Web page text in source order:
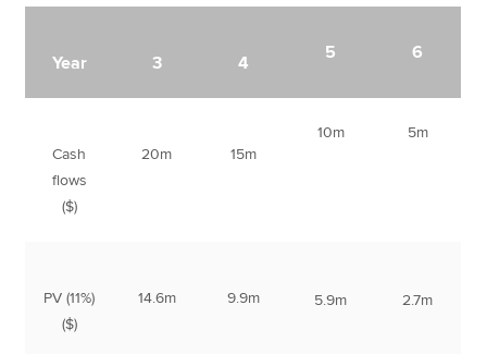
Year 3 4 5 6
Cash
flows
($)
20m 15m
10m 5m
PV (11%)
($)
14.6m 9.9m 5.9m 2.7m